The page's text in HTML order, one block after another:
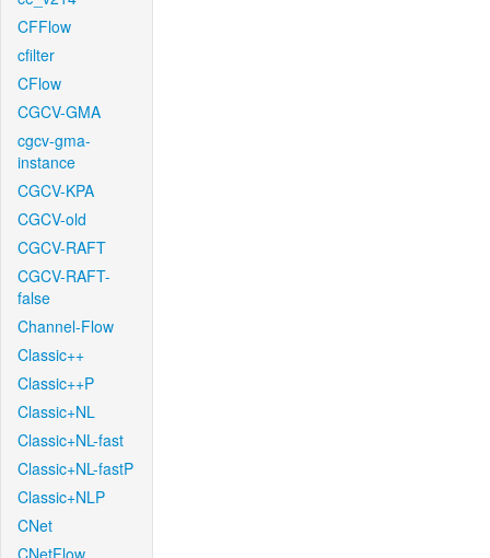
CFFlow
cfilter
CFlow
CGCV-GMA
cgcv-gma-
instance
CGCV-KPA
CGCV-old
CGCV-RAFT
CGCV-RAFT-
false
Channel-Flow
Classic++
Classic++P
Classic+NL
Classic+NL-fast
Classic+NL-fastP
Classic+NLP
CNet
CNetFlow